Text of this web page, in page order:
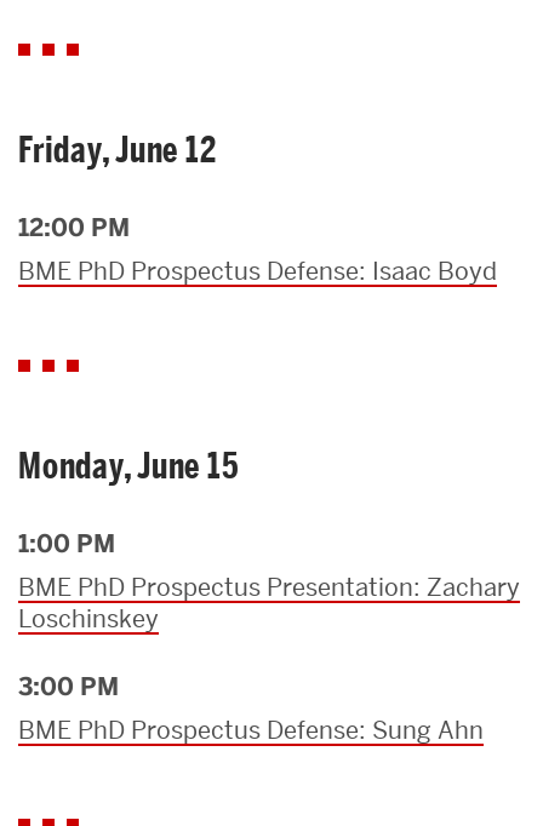
Friday, June 12
12:00 PM
BME PhD Prospectus Defense: Isaac Boyd
Monday, June 15
1:00 PM
BME PhD Prospectus Presentation: Zachary
Loschinskey
3:00 PM
BME PhD Prospectus Defense: Sung Ahn